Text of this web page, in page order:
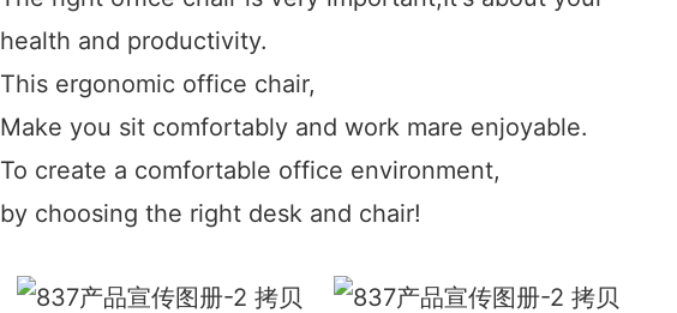
health and productivity.
This ergonomic office chair,
Make you sit comfortably and work mare enjoyable.
To create a comfortable office environment,
by choosing the right desk and chair!